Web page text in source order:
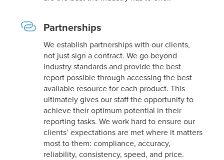
Partnerships
We establish partnerships with our clients,
not just sign a contract. We go beyond
industry standards and provide the best
report possible through accessing the best
available resource for each product. This
ultimately gives our staff the opportunity to
achieve their optimum potential in their
reporting tasks. We work hard to ensure our
clients’ expectations are met where it matters
most to them: compliance, accuracy,
reliability, consistency, speed, and price.